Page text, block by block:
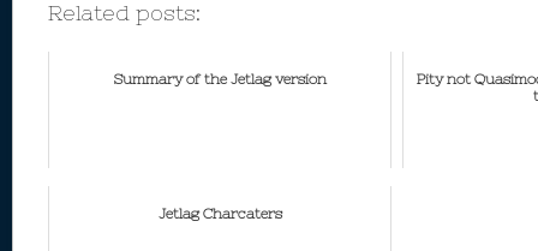
Related posts:
Summary of the Jetlag version
Pity not
Jetlag Charcaters